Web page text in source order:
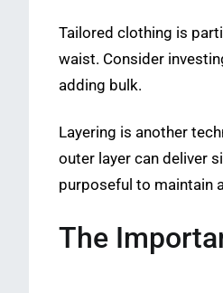
Tailored clothing is
waist. Consider
adding bulk.
Layering is another
outer layer can deliver
purposeful to maintain
The